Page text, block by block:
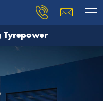
Tyrepower